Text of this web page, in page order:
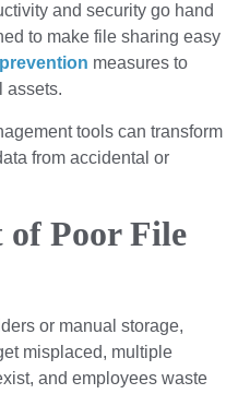
and security go hand
to make file sharing easy
measures to
assets.
tools can transform
from accidental or
of Poor File
or manual storage,
misplaced, multiple
and employees waste